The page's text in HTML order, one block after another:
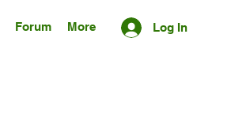
Forum More Log In